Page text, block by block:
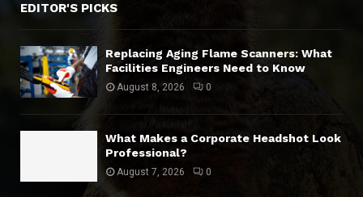
EDITOR'S PICKS
Replacing Aging Flame Scanners: What
Facilities Engineers Need to Know
August 8, 2026 0
What Makes a Corporate Headshot Look
Professional?
August 7, 2026 0